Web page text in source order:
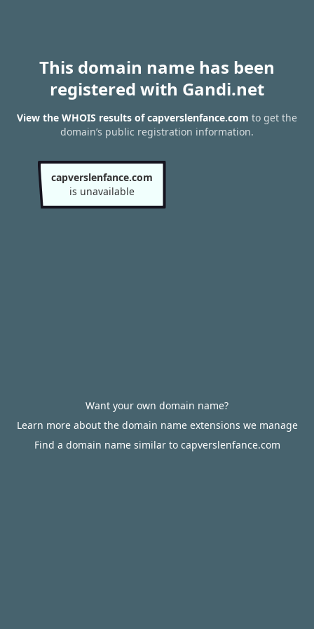
This domain name has been
registered with Gandi.net
View the WHOIS results of capverslenfance.com to get the
domain’s public registration information.
capverslenfance.com
is unavailable
Want your own domain name?
Learn more about the domain name extensions we manage
Find a domain name similar to capverslenfance.com